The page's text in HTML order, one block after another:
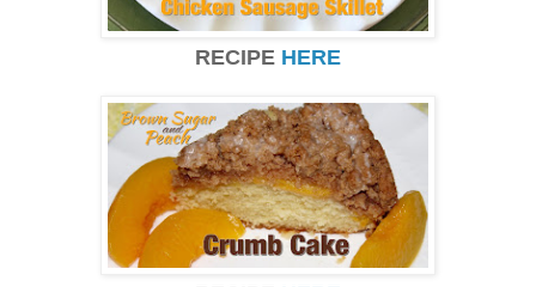
RECIPE HERE